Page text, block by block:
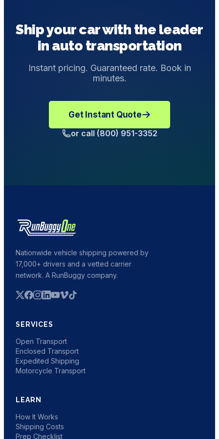
enclosed shipping.
Ship your car with the leader
in auto transportation
Instant pricing. Guaranteed rate. Book in
minutes.
Get Instant Quote
or call (800) 951-3352
Nationwide vehicle shipping powered by
17,000+ drivers and a vetted carrier
network. A RunBuggy company.
SERVICES
Open Transport
Enclosed Transport
Expedited Shipping
Motorcycle Transport
LEARN
How It Works
Shipping Costs
Prep Checklist